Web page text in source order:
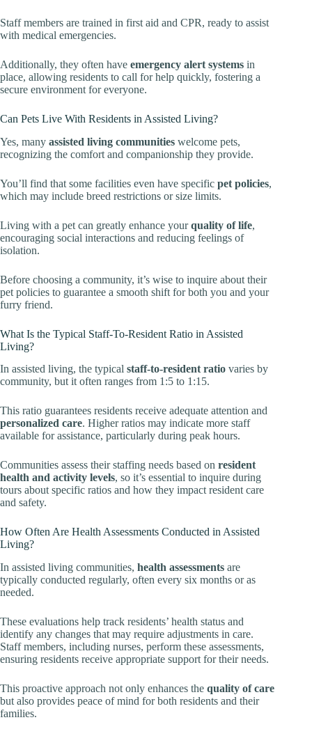
Staff members are trained in first aid and CPR, ready to assist
with medical emergencies.
Additionally, they often have emergency alert systems in
place, allowing residents to call for help quickly, fostering a
secure environment for everyone.
Can Pets Live With Residents in Assisted Living?
Yes, many assisted living communities welcome pets,
recognizing the comfort and companionship they provide.
You’ll find that some facilities even have specific pet policies,
which may include breed restrictions or size limits.
Living with a pet can greatly enhance yourquality of life,
encouraging social interactions and reducing feelings of
isolation.
Before choosing a community, it’s wise to inquire about their
pet policies to guarantee a smooth shift for both you and your
furry friend.
What Is the Typical Staff-To-Resident Ratio in Assisted
Living?
In assisted living, the typical staff-to-resident ratio varies by
community, but it often ranges from 1:5 to 1:15.
This ratio guarantees residents receive adequate attention and
personalized care. Higher ratios may indicate more staff
available for assistance, particularly during peak hours.
Communities assess their staffing needs based on resident
health and activity levels, so it’s essential to inquire during
tours about specific ratios and how they impact resident care
and safety.
How Often Are Health Assessments Conducted in Assisted
Living?
In assisted living communities, health assessments are
typically conducted regularly, often every six months or as
needed.
These evaluations help track residents’ health status and
identify any changes that may require adjustments in care.
Staff members, including nurses, perform these assessments,
ensuring residents receive appropriate support for their needs.
This proactive approach not only enhances the quality of care
but also provides peace of mind for both residents and their
families.